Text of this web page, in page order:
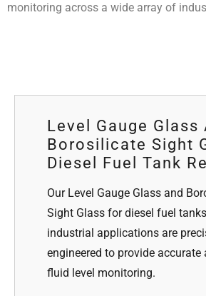
monitoring across a wide array of
Level Gauge Glass
Borosilicate Sight
Diesel Fuel Tank
Our Level Gauge Glass and
Sight Glass for diesel fuel
industrial applications are
engineered to provide accurate
fluid level monitoring.